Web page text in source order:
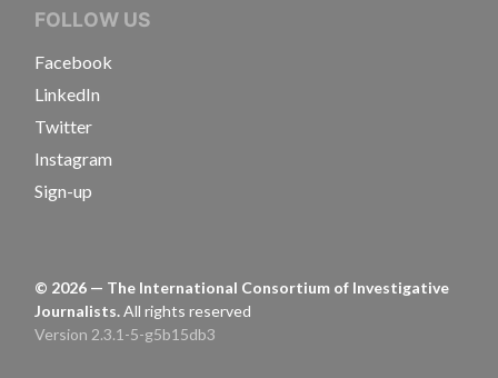
FOLLOW US
Facebook
LinkedIn
Twitter
Instagram
Sign-up
© 2026 — The International Consortium of Investigative
Journalists.All rights reserved
Version 2.3.1-5-g5b15db3